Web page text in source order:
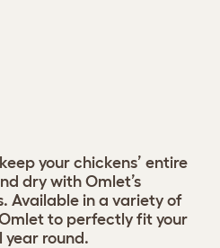
your chickens’ entire
dry with Omlet’s
Available in a variety of
to perfectly fit your
year round.